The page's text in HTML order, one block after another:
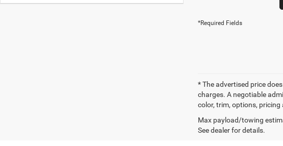
*Required Fields
* The advertised price
charges. A negotiable
color, trim, options,
Max payload/towing
See dealer for details.